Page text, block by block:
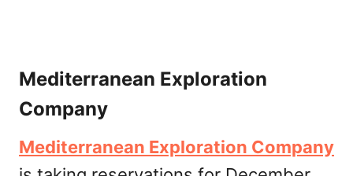
Mediterranean Exploration
Company
Mediterranean Exploration Company